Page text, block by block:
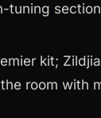
tuning
kit;
room with